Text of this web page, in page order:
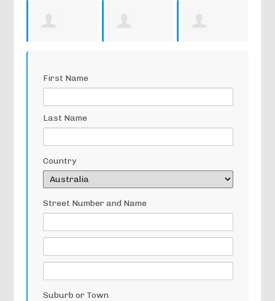
Maxwell Walker
First Name
Last Name
Country
Street Number and Name
Suburb or Town